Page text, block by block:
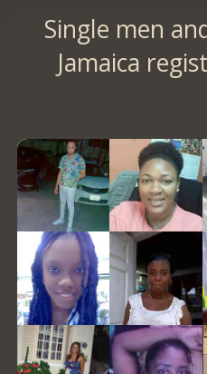
Single men
Jamaica